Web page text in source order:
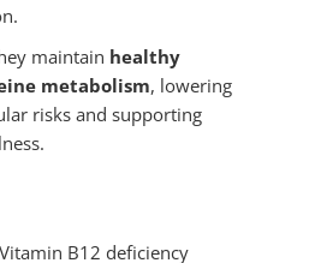
maintain healthy
metabolism, lowering
risks and supporting
B12 deficiency